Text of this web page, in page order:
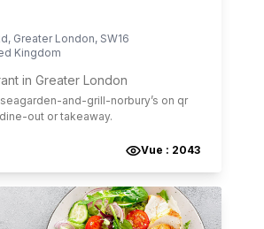
, Greater London, SW16
Kingdom
in Greater London
seagarden-and-grill-norbury’s on qr
out or takeaway.
Vue : 2043